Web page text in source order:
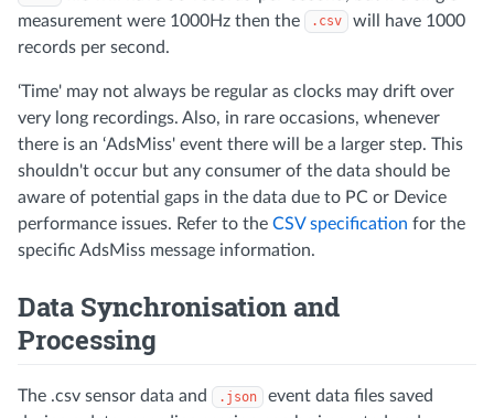
measurement were 1000Hz then the
.csv
will have 1000
records per second.
‘Time' may not always be regular as clocks may drift over
very long recordings. Also, in rare occasions, whenever
there is an ‘AdsMiss' event there will be a larger step. This
shouldn't occur but any consumer of the data should be
aware of potential gaps in the data due to PC or Device
performance issues. Refer to the CSV specification for the
specific AdsMiss message information.
Data Synchronisation and
Processing
The .csv sensor data and .json
event data files saved